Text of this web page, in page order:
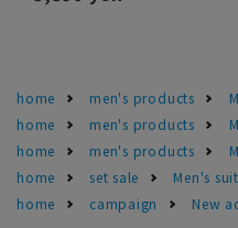
home men's products
home
men's products
home
men's products
home
set sale
Men's
home
campaign New